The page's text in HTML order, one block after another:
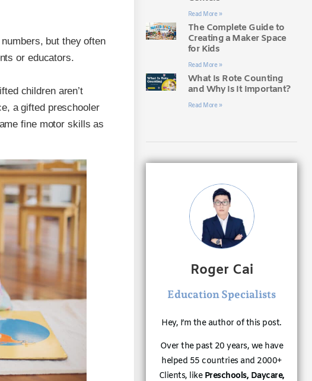
but they often
or educators.
children aren’t
a gifted preschooler
fine motor skills as
Read More »
The Complete Guide to
Creating a Maker Space
for Kids
Read More »
What Is Rote Counting
and Why Is It Important?
Read More »
Roger Cai
Education Specialists
Hey, I’m the author of this post.
Over the past 20 years, we have
helped 55 countries and 2000+
Clients, like Preschools, Daycare,